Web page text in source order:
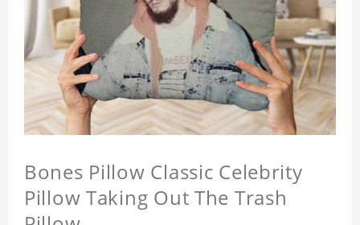
Bones Pillow Classic Celebrity
Pillow Taking Out The Trash